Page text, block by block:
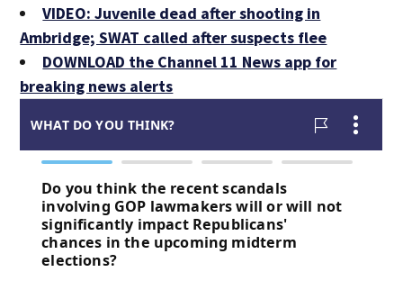
VIDEO: Juvenile dead after shooting in
Ambridge; SWAT called after suspects flee
DOWNLOAD the Channel 11 News app for
breaking news alerts